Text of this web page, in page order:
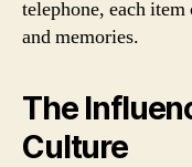
telephone, each
and memories.
The
Culture